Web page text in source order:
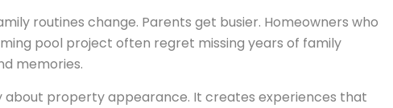
routines change. Parents get busier. Homeowners who
pool project often regret missing years of family
memories.
about property appearance. It creates experiences that